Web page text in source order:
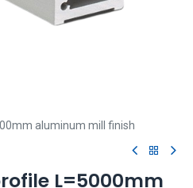
aluminum mill finish
L=5000mm